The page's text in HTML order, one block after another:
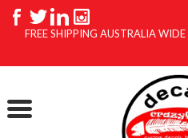
FREE SHIPPING AUSTRALIA